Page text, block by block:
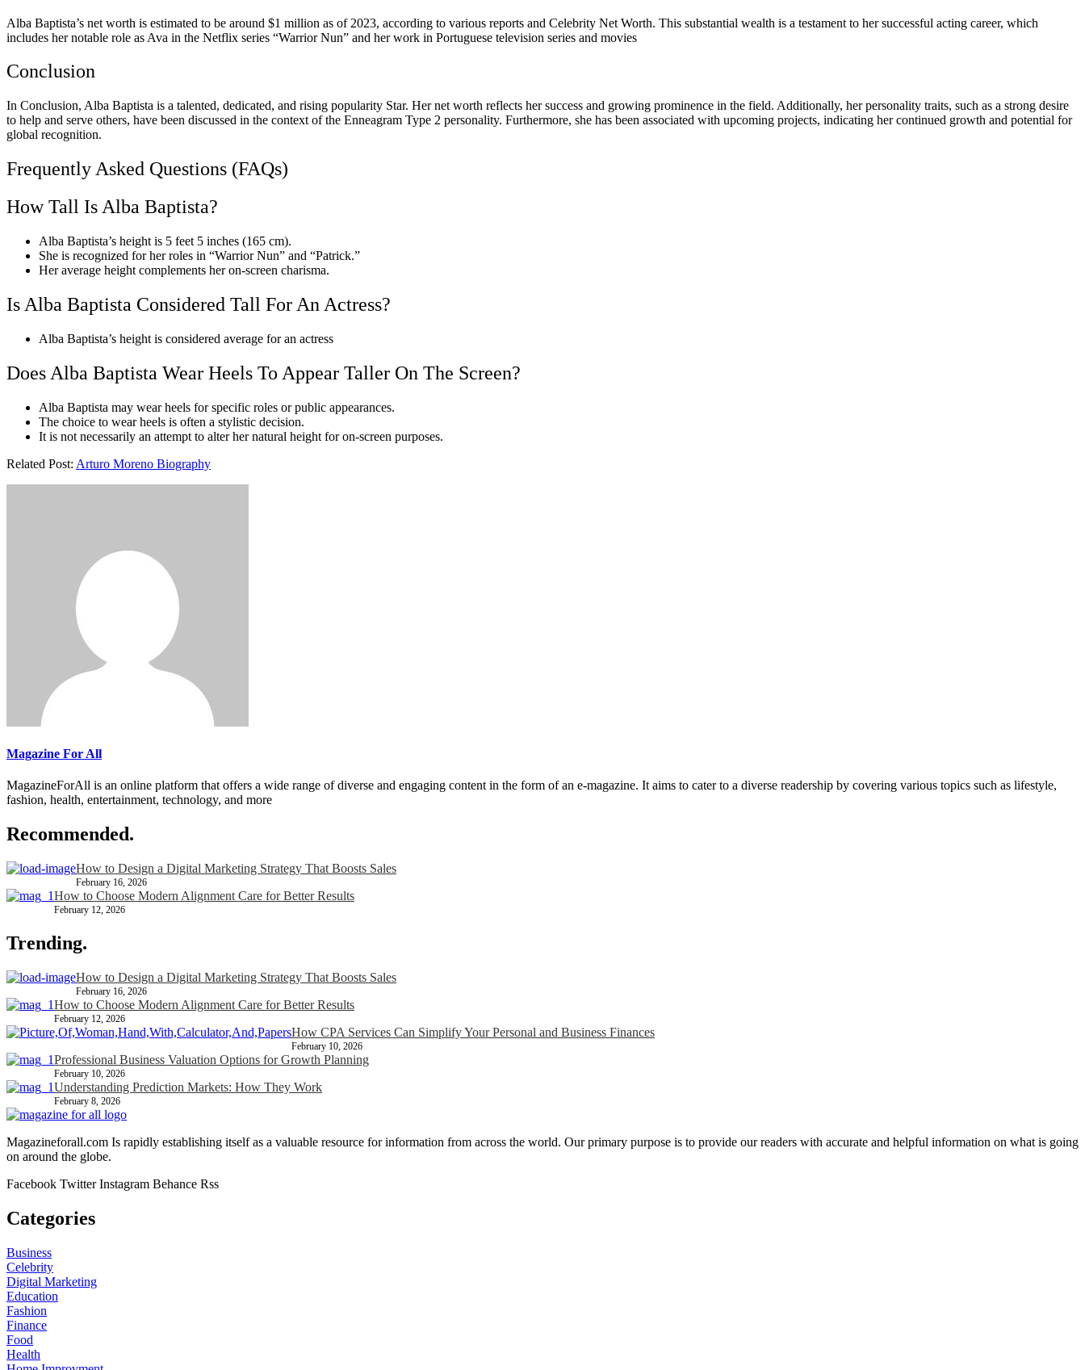
Alba Baptista’s net worth is estimated to be around $1 million as of 2023, according to various reports and Celebrity Net Worth. This substantial wealth is a testament to her successful acting career, which
includes her notable role as Ava in the Netflix series “Warrior Nun” and her work in Portuguese television series and movies
Conclusion
In Conclusion, Alba Baptista is a talented, dedicated, and rising popularity Star. Her net worth reflects her success and growing prominence in the field. Additionally, her personality traits, such as a strong desire
to help and serve others, have been discussed in the context of the Enneagram Type 2 personality. Furthermore, she has been associated with upcoming projects, indicating her continued growth and potential for
global recognition.
Frequently Asked Questions (FAQs)
How Tall Is Alba Baptista?
Alba Baptista’s height is 5 feet 5 inches (165 cm).
She is recognized for her roles in “Warrior Nun” and “Patrick.”
Her average height complements her on-screen charisma.
Is Alba Baptista Considered Tall For An Actress?
Alba Baptista’s height is considered average for an actress
Does Alba Baptista Wear Heels To Appear Taller On The Screen?
Alba Baptista may wear heels for specific roles or public appearances.
The choice to wear heels is often a stylistic decision.
It is not necessarily an attempt to alter her natural height for on-screen purposes.
Related Post: Arturo Moreno Biography
Magazine For All
MagazineForAll is an online platform that offers a wide range of diverse and engaging content in the form of an e-magazine. It aims to cater to a diverse readership by covering various topics such as lifestyle,
fashion, health, entertainment, technology, and more
Recommended.
How to Design a Digital Marketing Strategy That Boosts Sales
February 16, 2026
How to Choose Modern Alignment Care for Better Results
February 12, 2026
Trending.
How to Design a Digital Marketing Strategy That Boosts Sales
February 16, 2026
How to Choose Modern Alignment Care for Better Results
February 12, 2026
How CPA Services Can Simplify Your Personal and Business Finances
February 10, 2026
Professional Business Valuation Options for Growth Planning
February 10, 2026
Understanding Prediction Markets: How They Work
February 8, 2026
Magazineforall.com Is rapidly establishing itself as a valuable resource for information from across the world. Our primary purpose is to provide our readers with accurate and helpful information on what is going
on around the globe.
Facebook Twitter Instagram Behance Rss
Categories
Business
Celebrity
Digital Marketing
Education
Fashion
Finance
Food
Health